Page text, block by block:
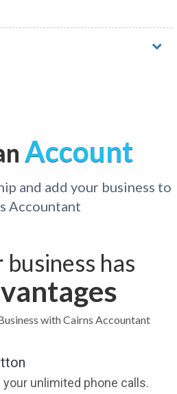
Account
and add your business to
Accountant
has
with Cairns Accountant
your unlimited phone calls.